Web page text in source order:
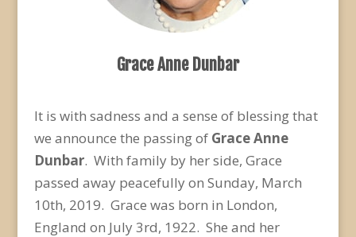
Grace Anne Dunbar
It is with sadness and a sense of blessing that
we announce the passing of Grace Anne
Dunbar. With family by her side, Grace
passed away peacefully on Sunday, March
10th, 2019. Grace was born in London,
England on July 3rd, 1922. She and her